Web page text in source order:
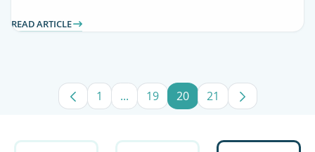
READ ARTICLE
Page
1 ...Intermediate Pages Use TAB to
Page
19 Page
20 Page
21